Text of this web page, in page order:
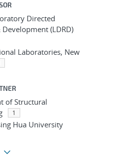
Directed
Development (LDRD)
Laboratories, New
of Structural
1
Hua University